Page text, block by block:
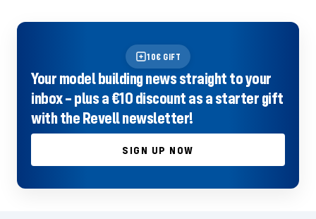
10€ GIFT
Your model building news straight to your
inbox – plus a €10 discount as a starter gift
with the Revell newsletter!
SIGN UP NOW